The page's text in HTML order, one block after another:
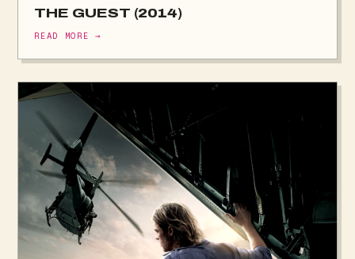
THE GUEST (2014)
READ MORE →